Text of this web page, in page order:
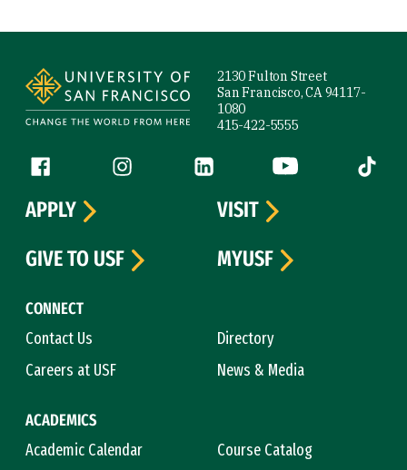
2130 Fulton Street
San Francisco, CA 94117-
1080
415-422-5555
Follow us
Facebook (link is external)
Instagram (link is external)
LinkedIn (link is external)
YouTube (link is
Tiktok
CONNECT
Contact Us
Directory
Careers at USF
News & Media
ACADEMICS
Academic Calendar
Course Catalog
APPLY
VISIT
GIVE TO USF
MYUSF